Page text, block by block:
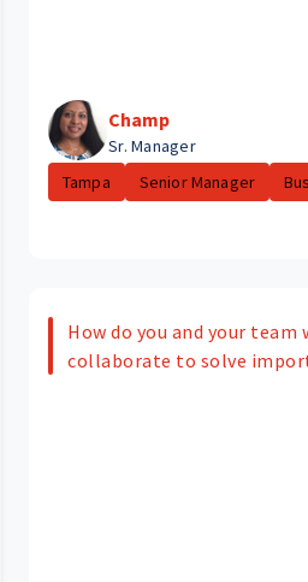
Champ
Sr. Manager
Tampa
Senior Manager
How do you and your
collaborate to solve